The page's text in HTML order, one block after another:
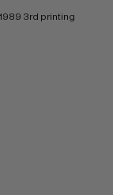
3rd printing